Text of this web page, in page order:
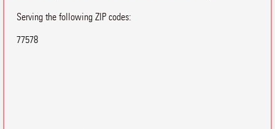
Serving the following ZIP codes:
77578